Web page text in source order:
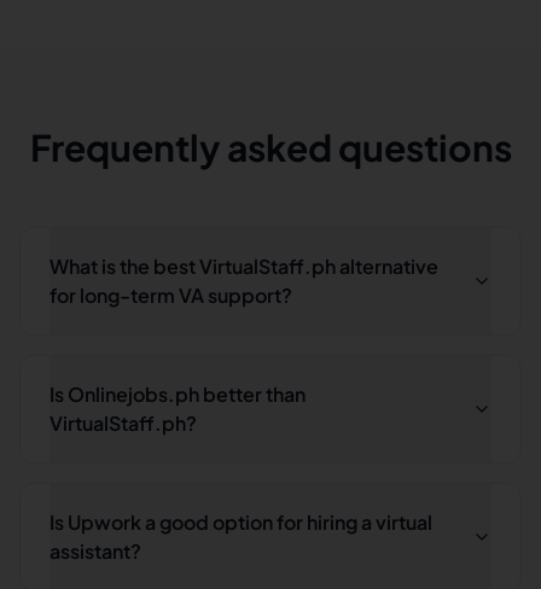
Frequently asked questions
What is the best VirtualStaff.ph alternative
for long-term VA support?
Is Onlinejobs.ph better than
VirtualStaff.ph?
Is Upwork a good option for hiring a virtual
assistant?